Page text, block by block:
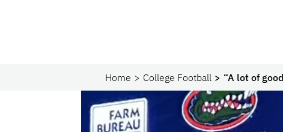
Home College Football “A lot of